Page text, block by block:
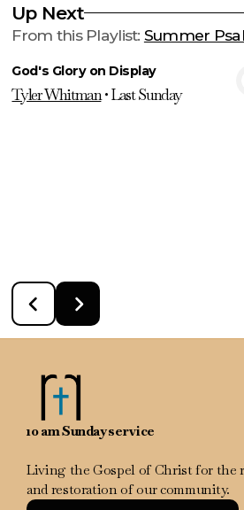
Up Next
From this Playlist: Summer
View Media
God's Glory on Display
Tyler Whitman•Last Sunday
10 am Sunday service
Living the Gospel of Christ for the
and restoration of our community.